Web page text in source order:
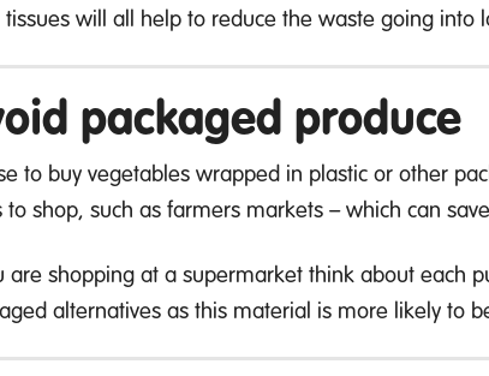
tissues will all help to reduce the waste going into
packaged produce
to buy vegetables wrapped in plastic or other
to shop, such as farmers markets – which can
are shopping at a supermarket think about each
alternatives as this material is more likely to